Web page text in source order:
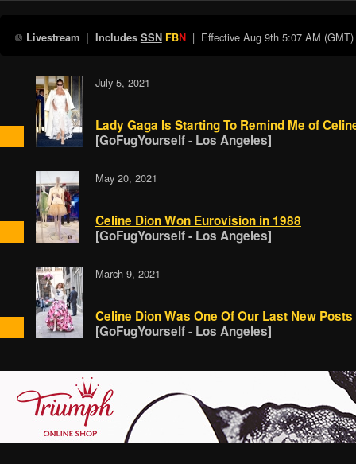
Livestream| Includes SSN FBN| Effective Aug 9th 5:07 AM (GMT)
July 5, 2021
Lady Gaga Is Starting To Remind Me of
[GoFugYourself - Los Angeles]
May 20, 2021
Celine Dion Won Eurovision in 1988
[GoFugYourself - Los Angeles]
March 9, 2021
Celine Dion Was One Of Our Last New
[GoFugYourself - Los Angeles]